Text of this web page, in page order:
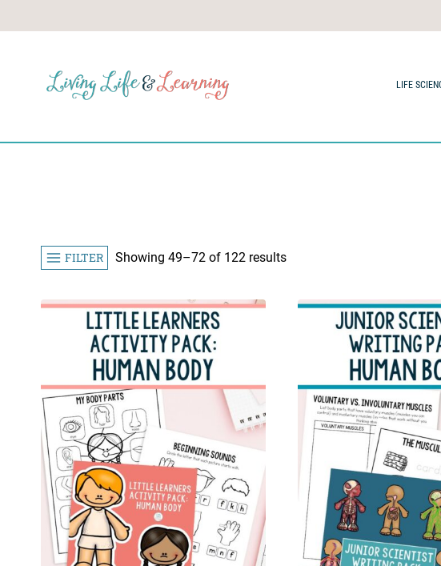
LIFE
FILTER Showing 49–72 of 122 resultsSorted
popularity